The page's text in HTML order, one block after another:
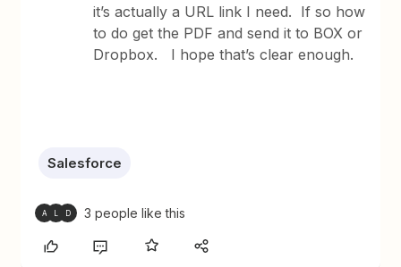
it’s actually a URL link I need. If so how
to do get the PDF and send it to BOX or
Dropbox. I hope that’s clear enough.
Salesforce
A D 3 people like this